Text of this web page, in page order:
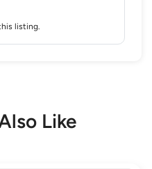
listing.
Like